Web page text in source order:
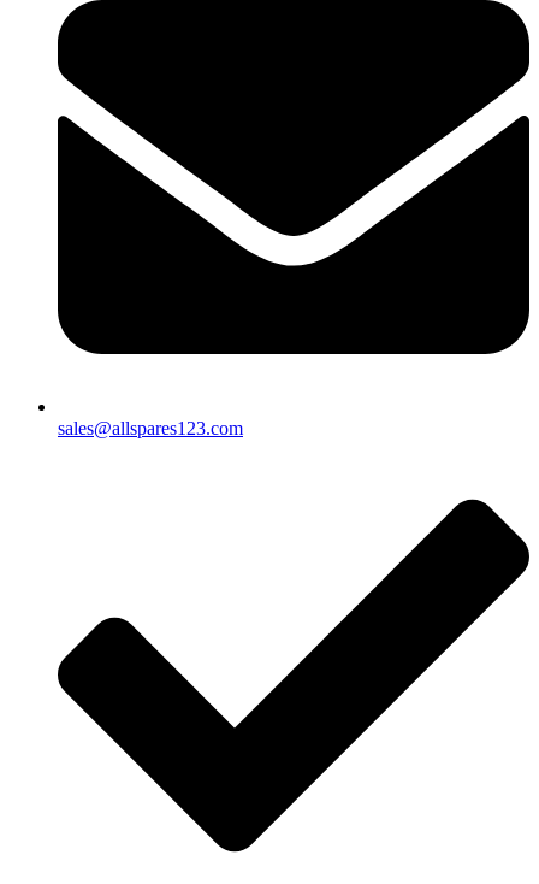
sales@allspares123.com